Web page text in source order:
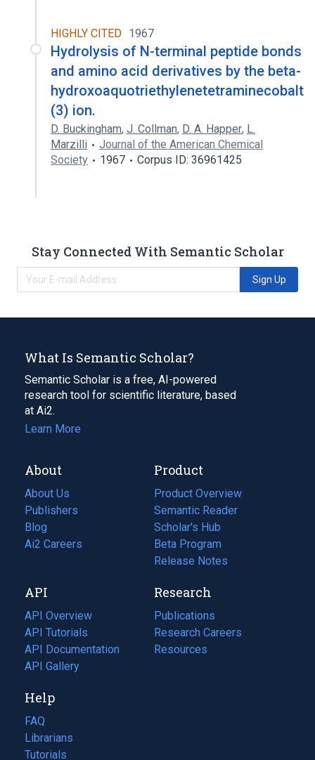
HIGHLY CITED 1967
Hydrolysis of N-terminal peptide bonds
and amino acid derivatives by the beta-
hydroxoaquotriethylenetetraminecobalt
(3) ion.
D. Buckingham, J. Collman, D. A. Happer, L.
Marzilli
Journal of the American Chemical
Society
1967 Corpus ID: 36961425
Stay Connected With Semantic Scholar
Sign Up
What Is Semantic Scholar?
Semantic Scholar is a free, AI-powered
research tool for scientific literature, based
at Ai2.
Learn More
About
About Us
Publishers
Blog
(opens
in
tab)
Ai2 Careers
(opens
new
tab)
Product
Product Overview
Semantic Reader
Scholar's Hub
Beta Program
Release Notes
API
API Overview
API Tutorials
API Documentation
(opens
in
new
tab)
API Gallery
Research
Publications
(opens
in
a
Research Careers
(opens
in
Resources
(opens
Help
FAQ
Librarians
Tutorials